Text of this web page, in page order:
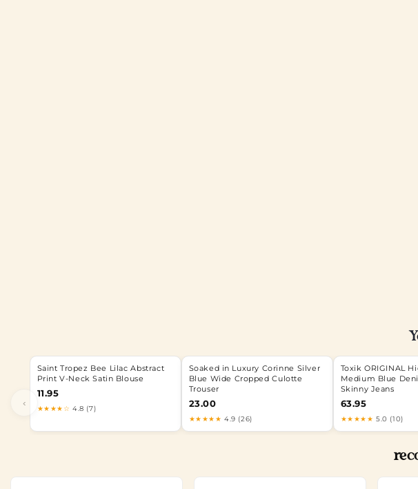
‹
Saint Tropez Bee Lilac Abstract
Print V-Neck Satin Blouse
11.95
★★★★☆ 4.8 (7)
Soaked in Luxury Corinne Silver
Blue Wide Cropped Culotte
Trouser
23.00
★★★★★ 4.9 (26)
Toxik ORIGINAL
Medium Blue
Skinny Jeans
63.95
★★★★★ 5.0 (10)